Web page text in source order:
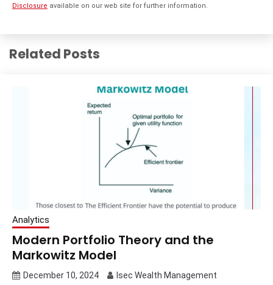
Disclosure available on our web site for further information.
Related Posts
Analytics
Modern Portfolio Theory and the
Markowitz Model
December 10, 2024 Isec Wealth Management